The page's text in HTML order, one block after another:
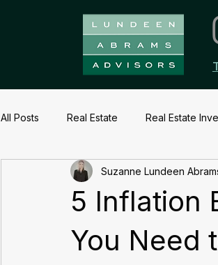
All Posts Real Estate Real Estate
5 Inflation
You Need
Suzanne Lundeen